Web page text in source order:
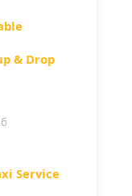
& Drop
Service